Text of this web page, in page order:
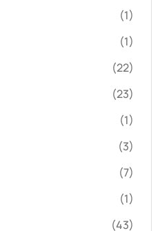
(1)
(1)
(22)
(23)
(1)
(3)
(7)
(1)
(43)